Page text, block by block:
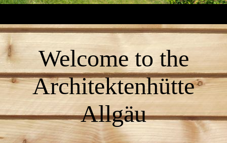
Welcome to the
Architektenhütte
Allgäu